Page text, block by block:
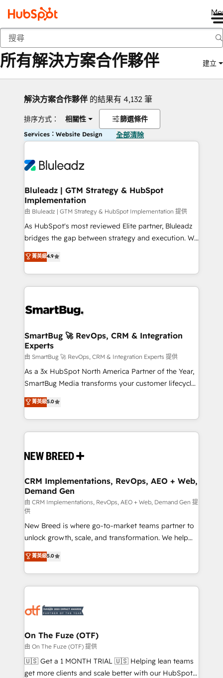
返回
所有解決方案合作夥伴 建立
解決方案合作夥伴 的結果有 4,132 筆
排序方式： 相關性 篩選條件
Services：Website Design 全部清除
Bluleadz | GTM Strategy & HubSpot
Implementation
由 Bluleadz | GTM Strategy & HubSpot Implementation 提供
As HubSpot's most reviewed Elite partner, Bluleadz
bridges the gap between strategy and execution. We
don't just "set up tools" — we install the GTM
Operating System (GTM OS) to align your leadership
and engineer a portal that drives predictable
revenue velocity. 🚀 GTM Strategy & Alignment
stalling growth. Fix your ICP, Math, and Story to stop
Scalable Architecture: Zero-technical-debt setup
across all Hubs, validated by our 7 HubSpot
Accreditations. AI-Powered RevOps: Breeze AI,
custom AI agents, and high-integrity migrations for
total reporting clarity. Security & Compliance: SOC 2
security. 🏆 Why Bluleadz? GTM OS Partner | 16+
Years Experience | 1,000+ Five-Star Reviews
菁英級4.9
SmartBug 🚀 RevOps, CRM & Integration
Experts
由 SmartBug 🚀 RevOps, CRM & Integration Experts 提供
As a 3x HubSpot North America Partner of the Year,
SmartBug Media transforms your customer lifecycle
into a revenue engine. Our unified ecosystem
includes specialized divisions Globalia (AI &
Software) and Point Success Media (Paid Media),
making this the official home for all three brands. 🔄
and system integrations powered by Globalia’s
trainers to drive platform adoption. 📈 Revenue
Generation - Full-funnel marketing and high-
performance advertising via Point Success Media. -
Expert deployment of Breeze AI and custom agents
to automate growth. 🏆 Elite Excellence - 8 platform
accreditations and deep HIPAA-compliance
expertise. - A team of 250+ experts dedicated to
your resilient growth.
菁英級5.0
CRM Implementations, RevOps, AEO + Web,
Demand Gen
由 CRM Implementations, RevOps, AEO + Web, Demand Gen 提
供
New Breed is where go-to-market teams partner to
unlock growth, scale, and transformation. We help
companies activate HubSpot’s AI-powered
customer platform and operationalize HubSpot’s
Loop Marketing framework through expert-led
services, smart agents, and purpose-built apps,
results, fast. ⚙️CRM & RevOps: Align all Hubs to your
🎯Demand Gen & ABM: Drive pipeline with inbound,
ABM, AEO, SEO, & paid media. 👩‍💻Web Design:
Build high-performing websites with UX, messaging,
& conversion strategy that drive results. 🤖AI
菁英級5.0
On The Fuze (OTF)
由 On The Fuze (OTF) 提供
🇺🇸 Get a 1 MONTH TRIAL 🇺🇸 Helping lean teams
get more clients and scale better with our HubSpot